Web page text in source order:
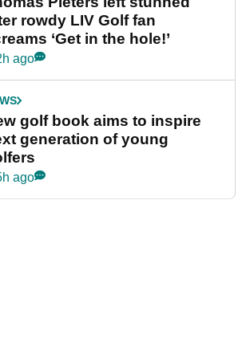
rowdy LIV Golf fan
‘Get in the hole!’
ago
golf book aims to inspire
generation of young
ago